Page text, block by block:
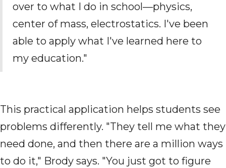
over to what I do in school—physics,
center of mass, electrostatics. I've been
able to apply what I've learned here to
my education."
This practical application helps students see
problems differently. "They tell me what they
need done, and then there are a million ways
to do it," Brody says. "You just got to figure